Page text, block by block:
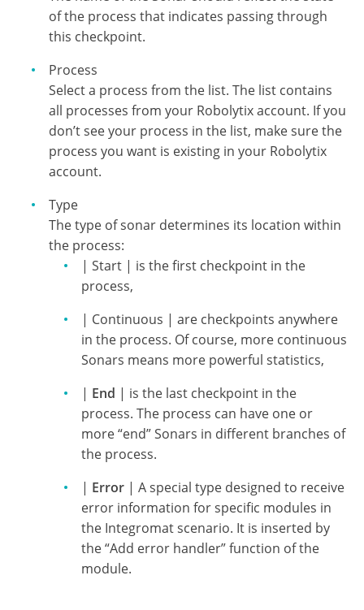
following settings:
Name
The name of the Sonar should reflect the state
of the process that indicates passing through
this checkpoint.
Process
Select a process from the list. The list contains
all processes from your Robolytix account. If you
don’t see your process in the list, make sure the
process you want is existing in your Robolytix
account.
The type of sonar determines its location within
the process:
| Start | is the first checkpoint in the
process,
| Continuous | are checkpoints anywhere
in the process. Of course, more continuous
Sonars means more powerful statistics,
|End | is the last checkpoint in the
process. The process can have one or
more “end” Sonars in different branches of
the process.
|Error| A special type designed to receive
error information for specific modules in